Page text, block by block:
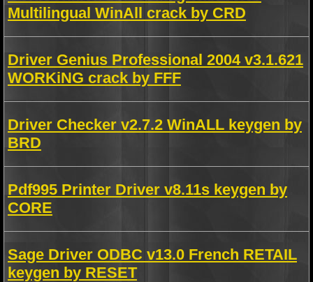
Multilingual WinAll crack by CRD
Driver Genius Professional 2004 v3.1.621
WORKiNG crack by FFF
Driver Checker v2.7.2 WinALL keygen by
BRD
Pdf995 Printer Driver v8.11s keygen by
CORE
Sage Driver ODBC v13.0 French RETAIL
keygen by RESET